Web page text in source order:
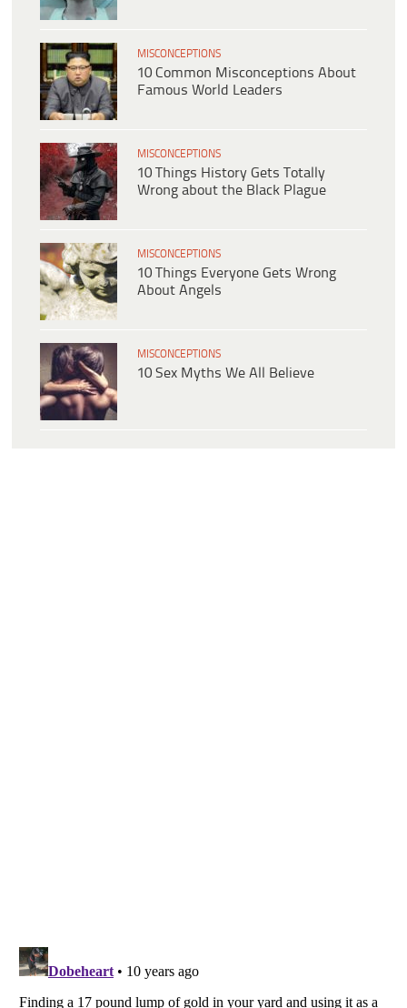
MISCONCEPTIONS
10 Common Misconceptions About
Famous World Leaders
MISCONCEPTIONS
10 Things History Gets Totally
Wrong about the Black Plague
MISCONCEPTIONS
10 Things Everyone Gets Wrong
About Angels
MISCONCEPTIONS
10 Sex Myths We All Believe